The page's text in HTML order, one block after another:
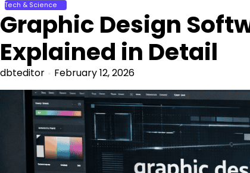
Tech & Science
Graphic Design
Explained in Detail
dbteditor February 12, 2026